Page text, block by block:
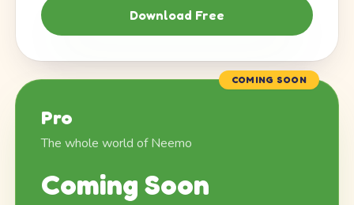
Download Free
COMING SOON
Pro
The whole world of Neemo
Coming Soon